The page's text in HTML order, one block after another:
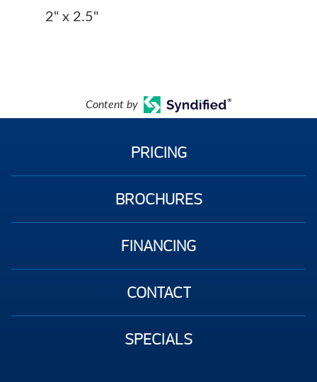
2" x 2.5"
Content by
PRICING
BROCHURES
FINANCING
CONTACT
SPECIALS